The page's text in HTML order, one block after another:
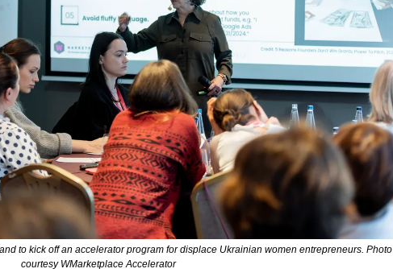
to kick off an accelerator program for displace Ukrainian women entrepreneurs. Photo
courtesy WMarketplace Accelerator